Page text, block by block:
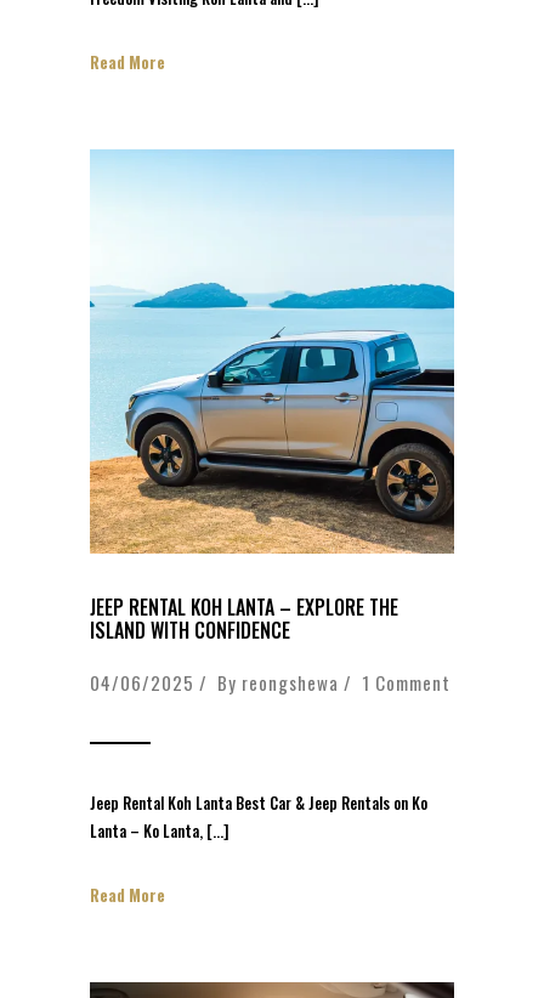
Read More
JEEP RENTAL KOH LANTA – EXPLORE THE
ISLAND WITH CONFIDENCE
04/06/2025 / By reongshewa / 1 Comment
Jeep Rental Koh Lanta Best Car & Jeep Rentals on Ko
Lanta – Ko Lanta, […]
Read More